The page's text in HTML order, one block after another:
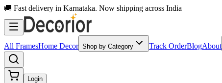
🚚 Fast delivery in Karnataka. Now shipping across India
All FramesHome Decor Shop by Category Track OrderBlogAbout
Login